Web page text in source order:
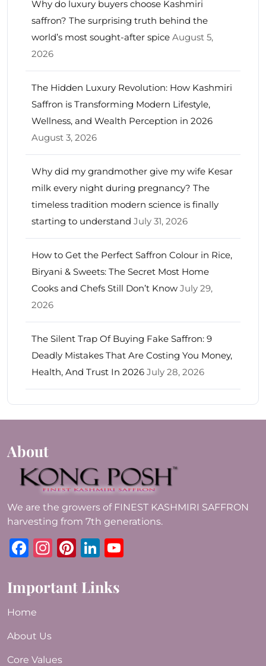
Why do luxury buyers choose Kashmiri
saffron? The surprising truth behind the
world’s most sought-after spice August 5,
2026
The Hidden Luxury Revolution: How Kashmiri
Saffron is Transforming Modern Lifestyle,
Wellness, and Wealth Perception in 2026
August 3, 2026
Why did my grandmother give my wife Kesar
milk every night during pregnancy? The
timeless tradition modern science is finally
starting to understand July 31, 2026
How to Get the Perfect Saffron Colour in Rice,
Biryani & Sweets: The Secret Most Home
Cooks and Chefs Still Don’t Know July 29,
2026
The Silent Trap Of Buying Fake Saffron: 9
Deadly Mistakes That Are Costing You Money,
Health, And Trust In 2026 July 28, 2026
About
We are the growers of FINEST KASHMIRI SAFFRON
harvesting from 7th generations.
Facebook
Instagram
Pinterest
LinkedIn
Important Links
Home
About Us
Core Values